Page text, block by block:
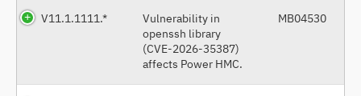
V11.1.1111.*
Vulnerability in
openssh library
(CVE-2026-35387)
affects Power HMC.
MB04530